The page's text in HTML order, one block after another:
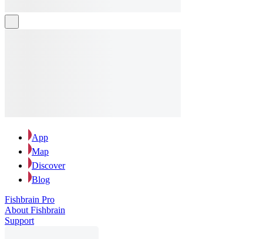
App
Map
Discover
Blog
Fishbrain Pro
About Fishbrain
Support